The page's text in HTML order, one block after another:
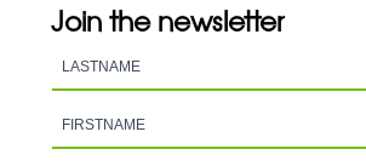
Join the newsletter